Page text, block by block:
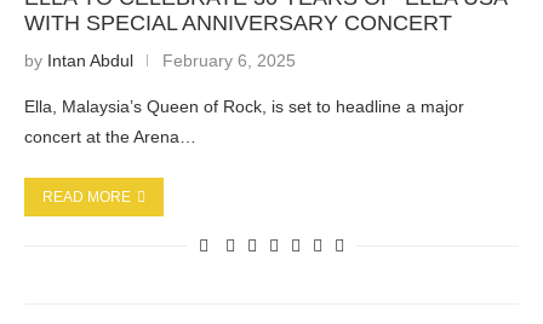
WITH SPECIAL ANNIVERSARY CONCERT
by Intan Abdul February 6, 2025
Ella, Malaysia’s Queen of Rock, is set to headline a major
concert at the Arena…
READ MORE